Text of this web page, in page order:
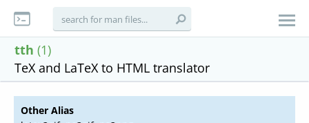
tth (1)
TeX and LaTeX to HTML translator
Other Alias